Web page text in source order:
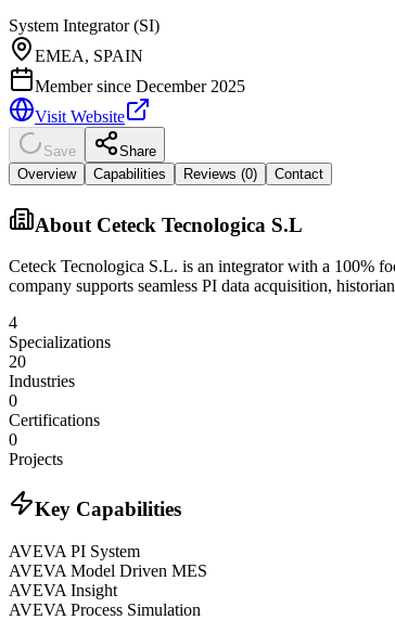
System Integrator (SI)
EMEA, SPAIN
Member since December 2025
Visit Website
Save
Share
Overview
Capabilities Reviews (0) Contact
About Ceteck Tecnologica S.L
Ceteck Tecnologica S.L. is an integrator with a 100%
company supports seamless PI data acquisition,
4
Specializations
20
Industries
0
Certifications
0
Projects
Key Capabilities
AVEVA PI System
AVEVA Model Driven MES
AVEVA Insight
AVEVA Process Simulation